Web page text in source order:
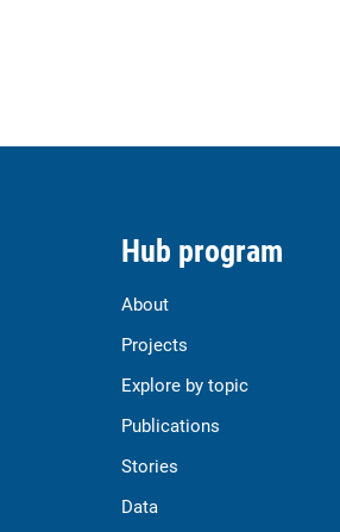
Hub program
About
Projects
Explore by topic
Publications
Stories
Data